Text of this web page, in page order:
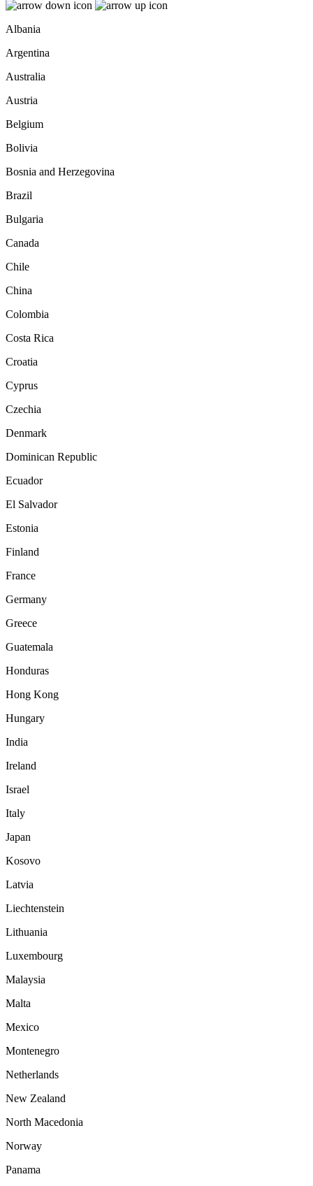
Albania
Argentina
Australia
Austria
Belgium
Bolivia
Bosnia and Herzegovina
Brazil
Bulgaria
Canada
Chile
China
Colombia
Costa Rica
Croatia
Cyprus
Czechia
Denmark
Dominican Republic
Ecuador
El Salvador
Estonia
Finland
France
Germany
Greece
Guatemala
Honduras
Hong Kong
Hungary
India
Ireland
Israel
Italy
Japan
Kosovo
Latvia
Liechtenstein
Lithuania
Luxembourg
Malaysia
Malta
Mexico
Montenegro
Netherlands
New Zealand
North Macedonia
Norway
Panama